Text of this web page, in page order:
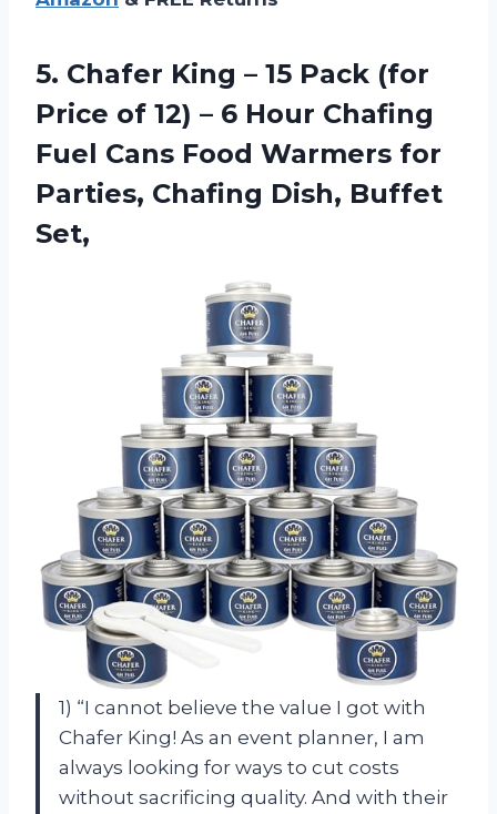
5. Chafer King – 15 Pack (for
Price of 12) – 6 Hour Chafing
Fuel Cans Food Warmers for
Parties, Chafing Dish, Buffet
Set,
1) “I cannot believe the value I got with
Chafer King! As an event planner, I am
always looking for ways to cut costs
without sacrificing quality. And with their